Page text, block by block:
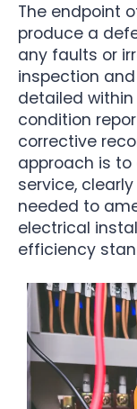
The endpoint
produce a
any faults or
inspection
detailed
condition
corrective
approach is
service,
needed to
electrical
efficiency